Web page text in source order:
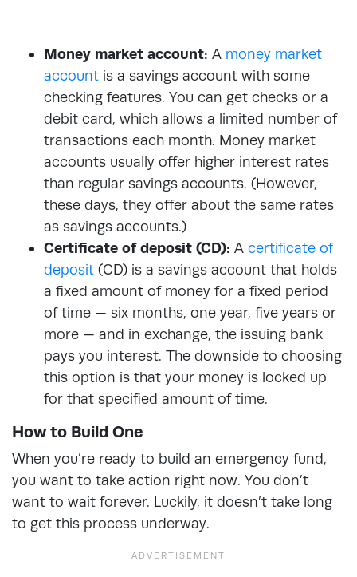
Money market account: A money market
account is a savings account with some
checking features. You can get checks or a
debit card, which allows a limited number of
transactions each month. Money market
accounts usually offer higher interest rates
than regular savings accounts. (However,
these days, they offer about the same rates
as savings accounts.)
Certificate of deposit (CD): A certificate of
deposit (CD) is a savings account that holds
a fixed amount of money for a fixed period
of time — six months, one year, five years or
more — and in exchange, the issuing bank
pays you interest. The downside to choosing
this option is that your money is locked up
for that specified amount of time.
How to Build One
When you’re ready to build an emergency fund,
you want to take action right now. You don’t
want to wait forever. Luckily, it doesn’t take long
to get this process underway.